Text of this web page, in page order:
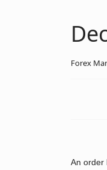
Forex
An order